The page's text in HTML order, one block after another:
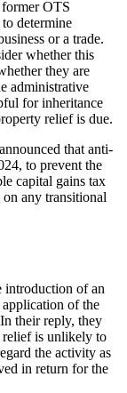
OTS
determine
or a trade.
whether this
they are
administrative
for inheritance
relief is due.
that anti-
to prevent the
capital gains tax
any transitional
introduction of an
application of the
their reply, they
relief is unlikely to
the activity as
in return for the